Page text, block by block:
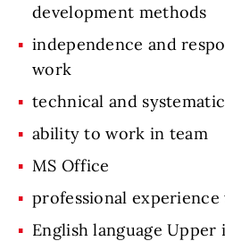
development methods
independence and
work
technical and
ability to work in team
MS Office
professional experience
English language